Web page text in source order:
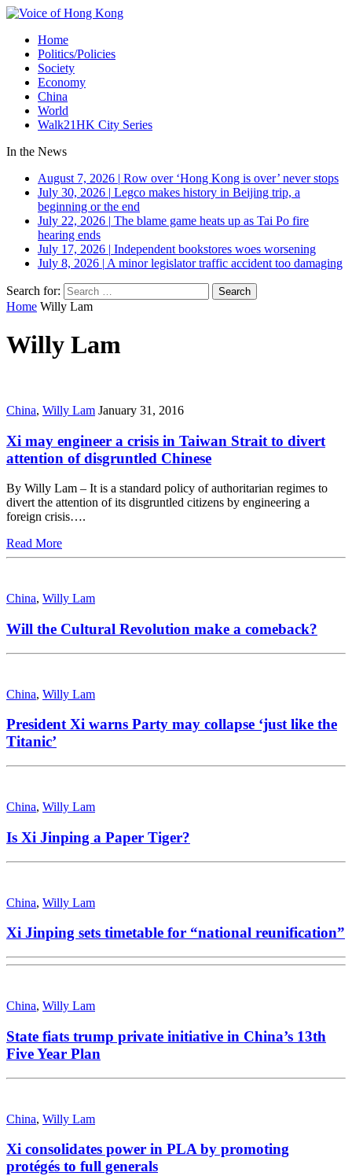
Home
Politics/Policies
Society
Economy
China
World
Walk21HK City Series
In the News
August 7, 2026 | Row over ‘Hong Kong is over’ never stops
July 30, 2026 | Legco makes history in Beijing trip, a
beginning or the end
July 22, 2026 | The blame game heats up as Tai Po fire
hearing ends
July 17, 2026 | Independent bookstores woes worsening
July 8, 2026 | A minor legislator traffic accident too damaging
Search for:
Home Willy Lam
Willy Lam
China, Willy Lam January 31, 2016
Xi may engineer a crisis in Taiwan Strait to divert
attention of disgruntled Chinese
By Willy Lam – It is a standard policy of authoritarian regimes to
divert the attention of its disgruntled citizens by engineering a
foreign crisis….
Read More
China, Willy Lam
Will the Cultural Revolution make a comeback?
China, Willy Lam
President Xi warns Party may collapse ‘just like the
Titanic’
China, Willy Lam
Is Xi Jinping a Paper Tiger?
China, Willy Lam
Xi Jinping sets timetable for “national reunification”
China, Willy Lam
State fiats trump private initiative in China’s 13th
Five Year Plan
China, Willy Lam
Xi consolidates power in PLA by promoting
protégés to full generals